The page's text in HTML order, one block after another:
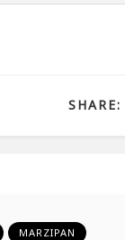
SHARE:
MARZIPAN